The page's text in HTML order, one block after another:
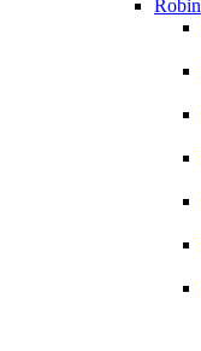
Robin